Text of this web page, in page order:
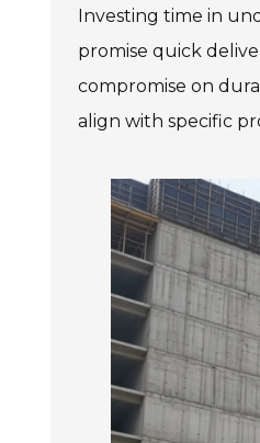
Investing time in
promise quick
compromise on
align with specific